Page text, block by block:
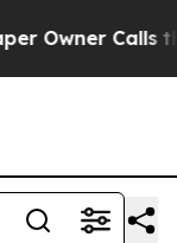
Calls the